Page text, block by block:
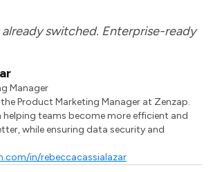
switched. Enterprise-ready
Manager
Product Marketing Manager at Zenzap.
helping teams become more efficient and
while ensuring data security and
in/rebeccacassialazar